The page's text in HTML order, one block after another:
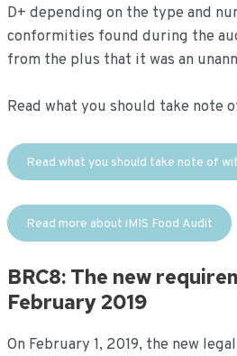
D+ depending on the type and
conformities found during the
from the plus that it was an
Read what you should take note
Read what you should take note of
Read more about iMIS Food Audit
BRC8: The new
February 2019
On February 1, 2019, the new